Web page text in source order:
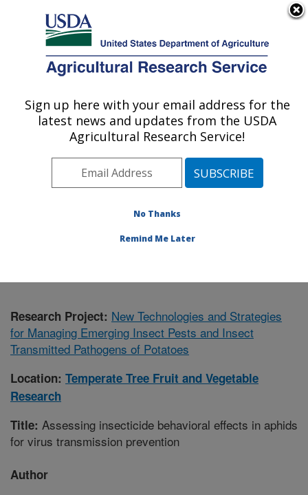
Here's how you know
Agricultural Research Service
U.S. DEPARTMENT OF AGRICULTURE
Temperate Tree Fruit and Vegetable
Research: Wapato, WA
Pacific West Area
Wapato, Washington
Publications at this Location
Research Project: New Technologies and Strategies
for Managing Emerging Insect Pests and Insect
Transmitted Pathogens of Potatoes
Location: Temperate Tree Fruit and Vegetable
Research
Title: Assessing insecticide behavioral effects in aphids
for virus transmission prevention
Author
Sign up here with your email address for the
latest news and updates from the USDA
Agricultural Research Service!
No Thanks
Remind Me Later